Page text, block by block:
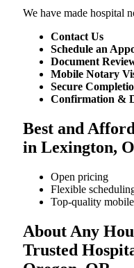
We​‍​‌‍​‍‌​‍​‌‍​‍‌ have made hospital
Contact Us
Schedule an
Document
Mobile Notary
Secure
Confirmation &
Best and
in Lexington,
Open pricing
Flexible
Top-quality
About Any
Trusted